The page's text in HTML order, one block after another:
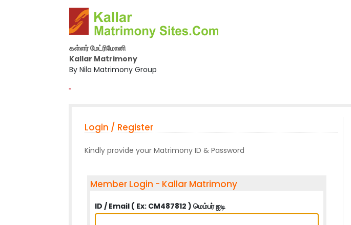
கள்ளர் மேட்ரிமோனி
Kallar Matrimony
By Nila Matrimony Group
-
Login / Register
Kindly provide your Matrimony ID & Password
Member Login - Kallar Matrimony
ID / Email ( Ex: CM487812 ) மெம்பர் ஐடி